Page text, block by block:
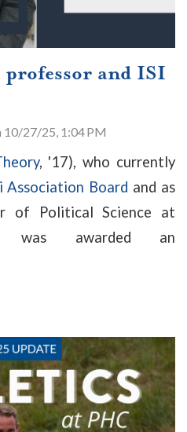
and ISI
10/27/25, 1:04 PM
, '17), who currently
Association Board and as
of Political Science at
was awarded an